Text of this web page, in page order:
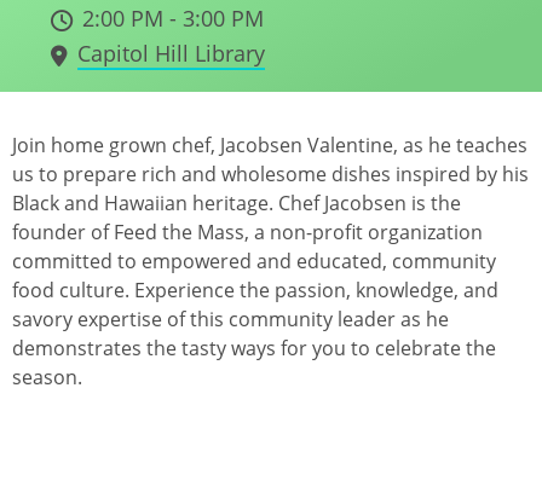
2:00 PM - 3:00 PM
Capitol Hill Library
Join home grown chef, Jacobsen Valentine, as he teaches
us to prepare rich and wholesome dishes inspired by his
Black and Hawaiian heritage. Chef Jacobsen is the
founder of Feed the Mass, a non-profit organization
committed to empowered and educated, community
food culture. Experience the passion, knowledge, and
savory expertise of this community leader as he
demonstrates the tasty ways for you to celebrate the
season.